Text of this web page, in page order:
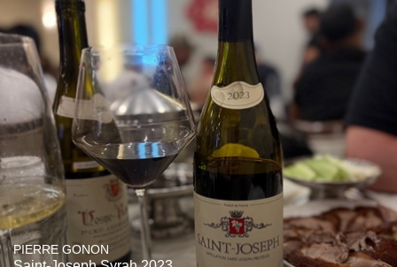
PIERRE GONON